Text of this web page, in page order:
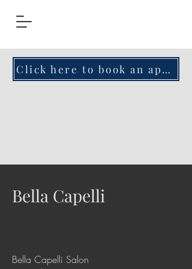
Click here to book an appointment!
Bella Capelli
Bella Capelli Salon